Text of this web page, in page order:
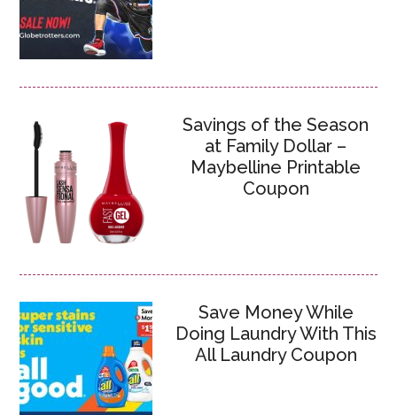
Savings of the Season
at Family Dollar –
Maybelline Printable
Coupon
Save Money While
Doing Laundry With This
All Laundry Coupon